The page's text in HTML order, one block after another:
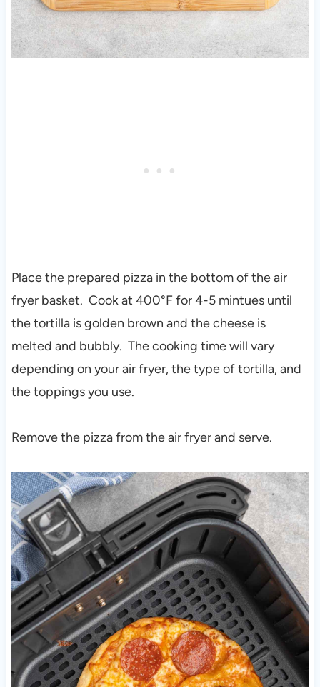
Place the prepared pizza in the bottom of the air
fryer basket. Cook at 400°F for 4-5 mintues until
the tortilla is golden brown and the cheese is
melted and bubbly. The cooking time will vary
depending on your air fryer, the type of tortilla, and
the toppings you use.
Remove the pizza from the air fryer and serve.